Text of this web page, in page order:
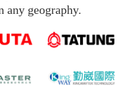
any geography.